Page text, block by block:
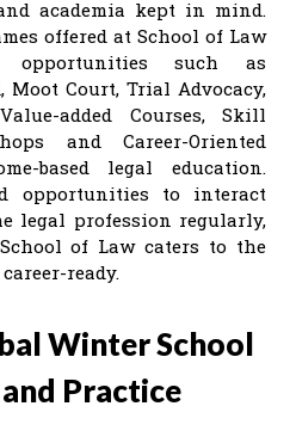
academia kept in mind.
offered at School of Law
opportunities such as
Court, Trial Advocacy,
added Courses, Skill
and Career-Oriented
based legal education.
opportunities to interact
legal profession regularly,
of Law caters to the
ready.
Winter School
Practice